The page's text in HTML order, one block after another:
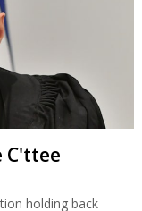
C'ttee
holding back